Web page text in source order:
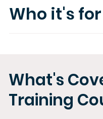
Who it's for
What's
Training